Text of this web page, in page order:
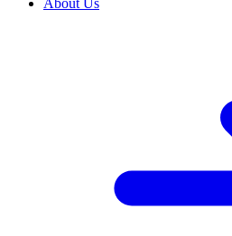
About Us